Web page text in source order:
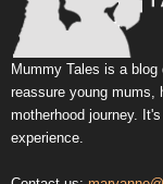
Mummy Tales is a
reassure young mums,
motherhood journey.
experience.